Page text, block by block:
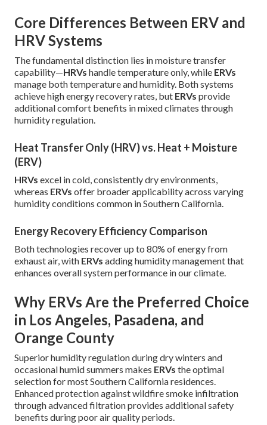
Core Differences Between ERV and
HRV Systems
The fundamental distinction lies in moisture transfer
capability—HRVs handle temperature only, while ERVs
manage both temperature and humidity. Both systems
achieve high energy recovery rates, but ERVs provide
additional comfort benefits in mixed climates through
humidity regulation.
Heat Transfer Only (HRV) vs. Heat + Moisture
(ERV)
HRVs excel in cold, consistently dry environments,
whereas ERVs offer broader applicability across varying
humidity conditions common in Southern California.
Energy Recovery Efficiency Comparison
Both technologies recover up to 80% of energy from
exhaust air, with ERVs adding humidity management that
enhances overall system performance in our climate.
Why ERVs Are the Preferred Choice
in Los Angeles, Pasadena, and
Orange County
Superior humidity regulation during dry winters and
occasional humid summers makes ERVs the optimal
selection for most Southern California residences.
Enhanced protection against wildfire smoke infiltration
through advanced filtration provides additional safety
benefits during poor air quality periods.